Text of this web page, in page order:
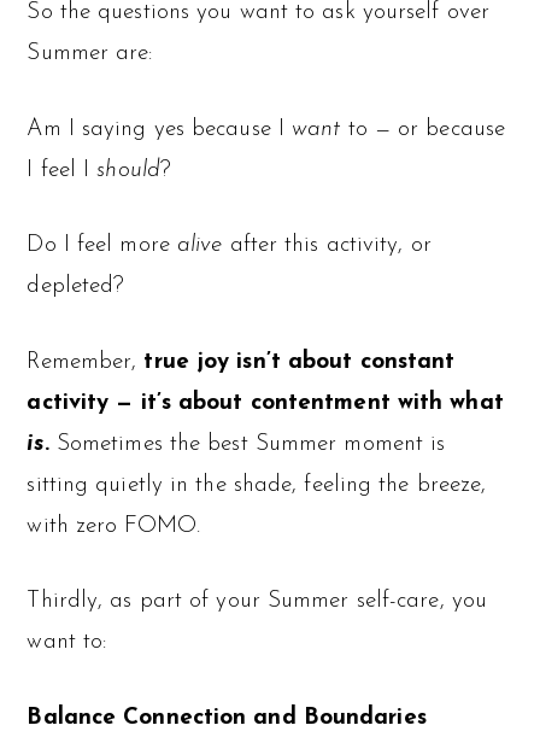
So the questions you want to ask yourself over
Summer are:
Am I saying yes because I want to — or because
I feel Ishould?
Do I feel more alive after this activity, or
depleted?
Remember, true joy isn’t about constant
activity — it’s about contentment with what
is.Sometimes the best Summer moment is
sitting quietly in the shade, feeling the breeze,
with zero FOMO.
Thirdly, as part of your Summer self-care, you
want to:
Balance Connection and Boundaries